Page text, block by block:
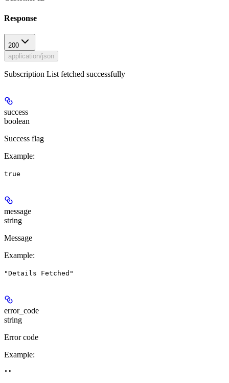
Response
200
application/json
Subscription List fetched successfully
success
boolean
Success flag
Example:
true
message
string
Message
Example:
"Details Fetched"
error_code
string
Error code
Example:
""